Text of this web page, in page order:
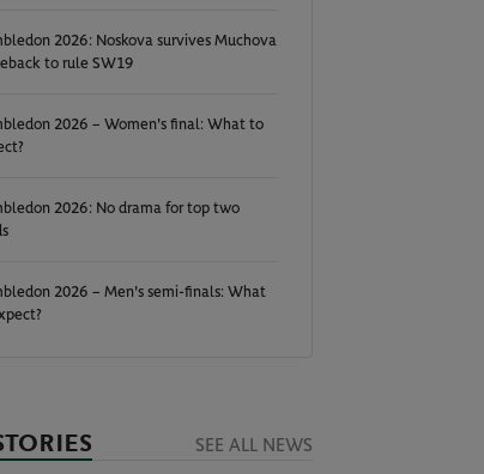
2026: Noskova survives Muchova
to rule SW19
2026 – Women's final: What to
2026: No drama for top two
2026 – Men's semi-finals: What
SEE ALL NEWS